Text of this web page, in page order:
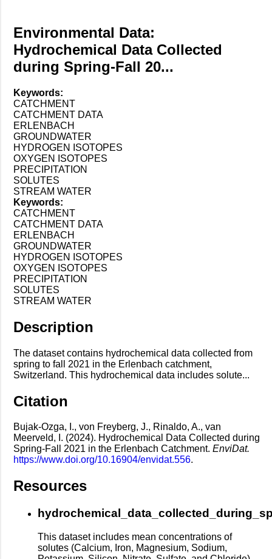
Environmental Data:
Hydrochemical Data Collected
during Spring-Fall 20...
Keywords:
CATCHMENT
CATCHMENT DATA
ERLENBACH
GROUNDWATER
HYDROGEN ISOTOPES
OXYGEN ISOTOPES
PRECIPITATION
SOLUTES
STREAM WATER
Keywords:
CATCHMENT
CATCHMENT DATA
ERLENBACH
GROUNDWATER
HYDROGEN ISOTOPES
OXYGEN ISOTOPES
PRECIPITATION
SOLUTES
STREAM WATER
Description
The dataset contains hydrochemical data collected from
spring to fall 2021 in the Erlenbach catchment,
Switzerland. This hydrochemical data includes solute...
Citation
Bujak-Ozga, I., von Freyberg, J., Rinaldo, A., van
Meerveld, I. (2024). Hydrochemical Data Collected during
Spring-Fall 2021 in the Erlenbach Catchment. EnviDat.
https://www.doi.org/10.16904/envidat.556.
Resources
This dataset includes mean concentrations of
solutes (Calcium, Iron, Magnesium, Sodium,